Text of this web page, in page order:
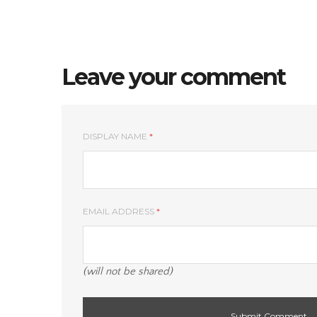
Leave your comment
DISPLAY NAME *
EMAIL ADDRESS *
(will not be shared)